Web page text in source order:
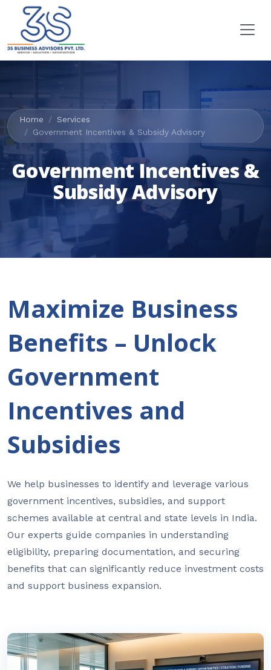
Home
Services
Government Incentives & Subsidy Advisory
Government Incentives &
Subsidy Advisory
Maximize Business
Benefits – Unlock
Government
Incentives and
Subsidies
We help businesses to identify and leverage various
government incentives, subsidies, and support
schemes available at central and state levels in India.
Our experts guide companies in understanding
eligibility, preparing documentation, and securing
benefits that can significantly reduce investment costs
and support business expansion.